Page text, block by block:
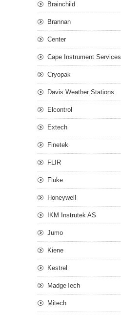
Brainchild
Brannan
Center
Cape Instrument Services
Cryopak
Davis Weather Stations
Elcontrol
Extech
Finetek
FLIR
Fluke
Honeywell
IKM Instrutek AS
Jumo
Kiene
Kestrel
MadgeTech
Mitech